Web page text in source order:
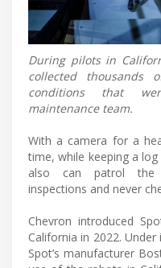
During pilots in
collected thousands
conditions that
maintenance team.
With a camera for a
time, while keeping a
also can patrol the
inspections and never
Chevron introduced
California in 2022.
Spot’s manufacturer